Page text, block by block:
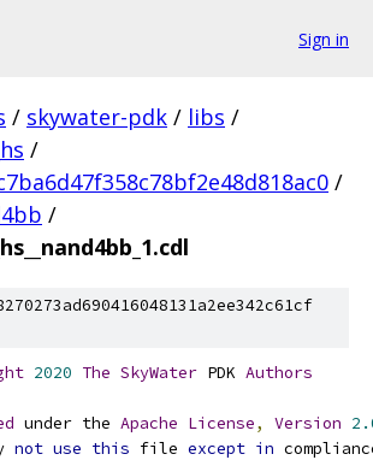
Sign in
/ skywater-pdk / libs /
/
/
/
2020 The SkyWater PDK Authors
under the Apache License, Version
not use this file except in